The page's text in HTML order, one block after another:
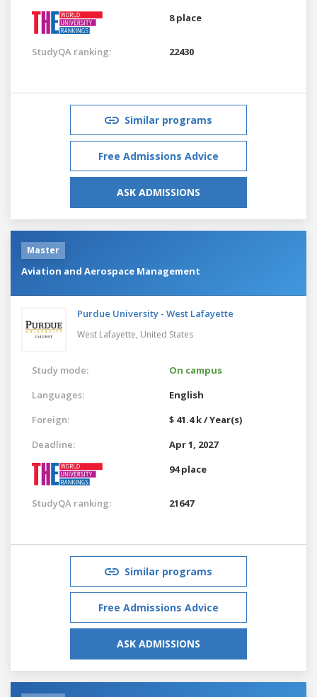
8 place
StudyQA ranking: 22430
Similar programs
Free Admissions Advice
ASK ADMISSIONS
Master
Aviation and Aerospace Management
Purdue University - West Lafayette
West Lafayette, United States
Study mode:
On campus
Languages:
English
Foreign:
$ 41.4 k / Year(s)
Deadline:
Apr 1, 2027
94 place
StudyQA ranking: 21647
Similar programs
Free Admissions Advice
ASK ADMISSIONS